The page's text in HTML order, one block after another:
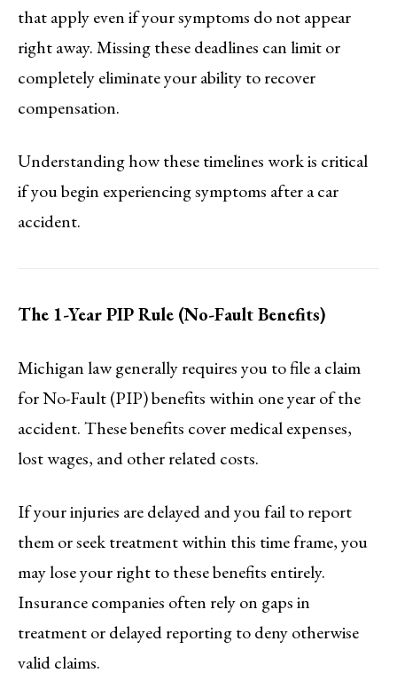
that apply even if your symptoms do not appear
right away. Missing these deadlines can limit or
completely eliminate your ability to recover
compensation.
Understanding how these timelines work is critical
if you begin experiencing symptoms after a car
accident.
The 1-Year PIP Rule (No-Fault Benefits)
Michigan law generally requires you to file a claim
for No-Fault (PIP) benefits within one year of the
accident. These benefits cover medical expenses,
lost wages, and other related costs.
If your injuries are delayed and you fail to report
them or seek treatment within this time frame, you
may lose your right to these benefits entirely.
Insurance companies often rely on gaps in
treatment or delayed reporting to deny otherwise
valid claims.